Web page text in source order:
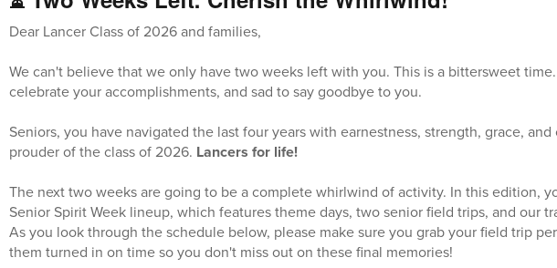
Dear Lancer Class of 2026 and families,
We can't believe that we only have two weeks left with you. This is a bittersweet
celebrate your accomplishments, and sad to say goodbye to you.
Seniors, you have navigated the last four years with earnestness, strength, grace,
prouder of the class of 2026. Lancers for life!
The next two weeks are going to be a complete whirlwind of activity. In this edition,
Senior Spirit Week lineup, which features theme days, two senior field trips, and our
As you look through the schedule below, please make sure you grab your field trip
them turned in on time so you don't miss out on these final memories!